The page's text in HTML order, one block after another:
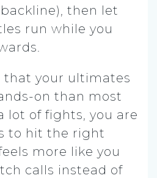
then let
run while you
that your ultimates
on than most
lot of fights, you are
to hit the right
more like you
calls instead of